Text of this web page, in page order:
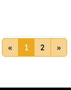
« 1 2 »